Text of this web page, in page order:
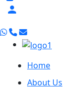

Home
About Us